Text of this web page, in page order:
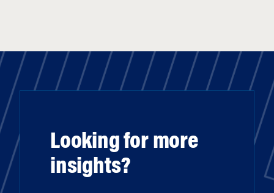
Looking for more
insights?